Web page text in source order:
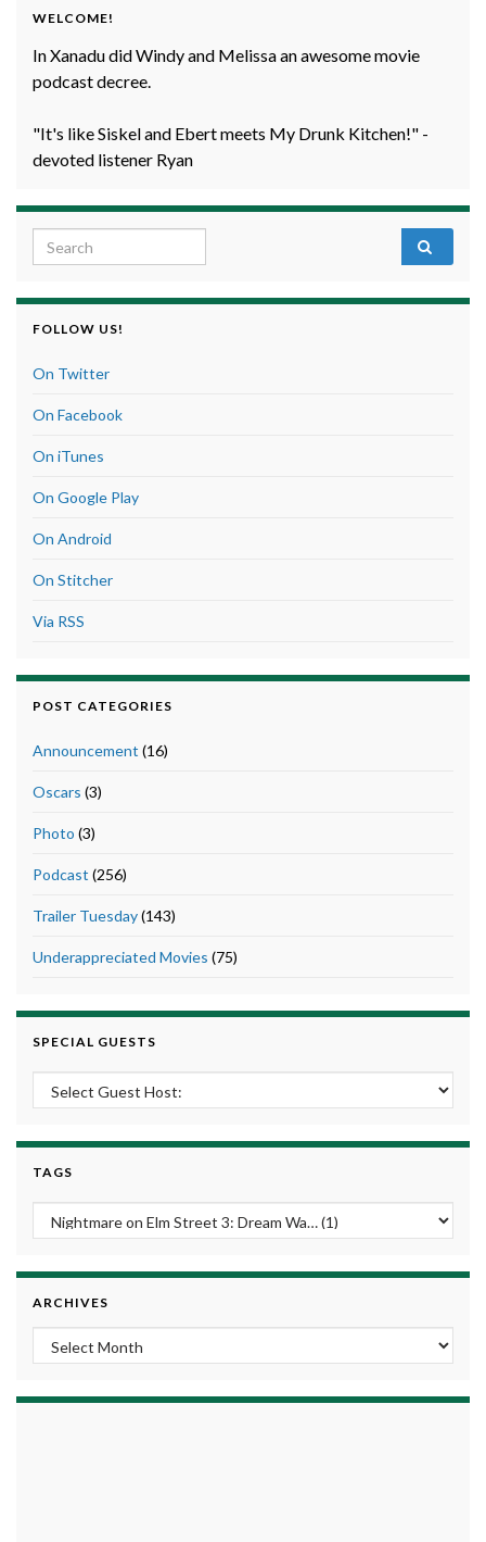
WELCOME!
In Xanadu did Windy and Melissa an awesome movie
podcast decree.
"It's like Siskel and Ebert meets My Drunk Kitchen!" -
devoted listener Ryan
Search for:
FOLLOW US!
On Twitter
On Facebook
On iTunes
On Google Play
On Android
On Stitcher
Via RSS
POST CATEGORIES
Announcement (16)
Oscars (3)
Photo (3)
Podcast (256)
Trailer Tuesday(143)
Underappreciated Movies (75)
SPECIAL GUESTS
TAGS
ARCHIVES
Archives